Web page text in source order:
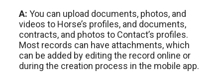
A: You can upload documents, photos, and
videos to Horse’s profiles, and documents,
contracts, and photos to Contact’s profiles.
Most records can have attachments, which
can be added by editing the record online or
during the creation process in the mobile app.